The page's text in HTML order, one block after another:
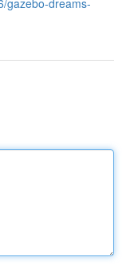
gazebo-dreams-